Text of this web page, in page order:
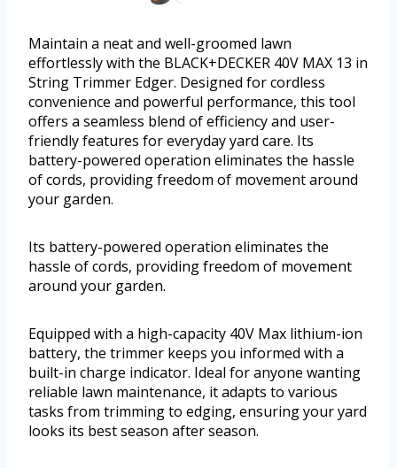
Maintain a neat and well-groomed lawn
effortlessly with the BLACK+DECKER 40V MAX 13 in
String Trimmer Edger. Designed for cordless
convenience and powerful performance, this tool
offers a seamless blend of efficiency and user-
friendly features for everyday yard care. Its
battery-powered operation eliminates the hassle
of cords, providing freedom of movement around
your garden.
Its battery-powered operation eliminates the
hassle of cords, providing freedom of movement
around your garden.
Equipped with a high-capacity 40V Max lithium-ion
battery, the trimmer keeps you informed with a
built-in charge indicator. Ideal for anyone wanting
reliable lawn maintenance, it adapts to various
tasks from trimming to edging, ensuring your yard
looks its best season after season.